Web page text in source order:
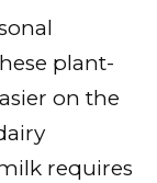
plant-
on the
requires